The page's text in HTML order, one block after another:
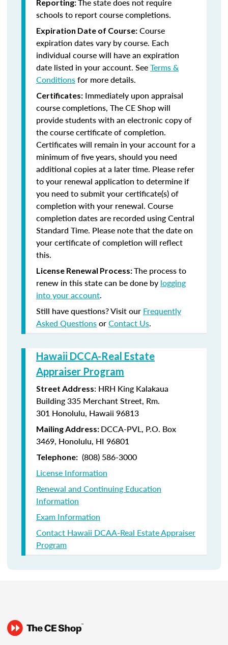
Reporting:
schools to report course completions.
Expiration Date of Course: Course
expiration dates vary by course. Each
individual course will have an expiration
date listed in your account. SeeTerms &
Conditionsfor more details.
Certificates: Immediately upon appraisal
course completions, The CE Shop will
provide students with an electronic copy of
the course certificate of completion.
Certificates will remain in your account for a
minimum of five years, should you need
additional copies at a later time. Please refer
to your renewal application to determine if
you need to submit your certificate(s) of
completion with your renewal. Course
completion dates are recorded using Central
Standard Time. Please note that the date on
your certificate of completion will reflect
this.
License Renewal Process:The process to
renew in this state can be done by logging
into your account.
Still have questions? Visit our Frequently
Asked QuestionsorContact Us.
Hawaii DCCA-Real Estate
Appraiser Program
Street Address: HRH King Kalakaua
Building 335 Merchant Street, Rm.
301 Honolulu, Hawaii 96813
Mailing Address: DCCA-PVL, P.O. Box
3469, Honolulu, HI 96801
Telephone: (808) 586-3000
License Information
Renewal and Continuing Education
Information
Exam Information
Contact Hawaii DCAA-Real Estate Appraiser
Program